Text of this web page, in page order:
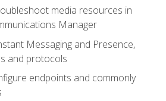
media resources in
Manager
Messaging and Presence,
and protocols
endpoints and commonly